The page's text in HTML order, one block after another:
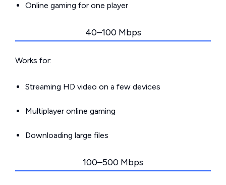
Online gaming for one player
40–100 Mbps
Works for:
Streaming HD video on a few devices
Multiplayer online gaming
Downloading large files
100–500 Mbps